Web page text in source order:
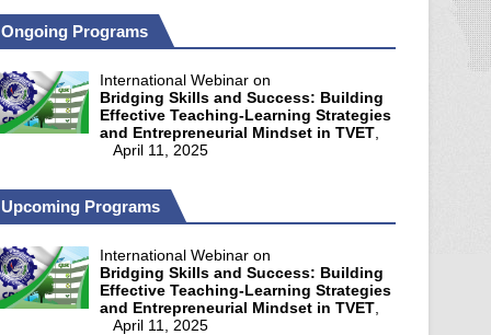
Ongoing Programs
International Webinar on
Bridging Skills and Success: Building
Effective Teaching-Learning Strategies
and Entrepreneurial Mindset in TVET
11, 2025
Upcoming Programs
International Webinar on
Bridging Skills and Success: Building
Effective Teaching-Learning Strategies
and Entrepreneurial Mindset in TVET
11, 2025